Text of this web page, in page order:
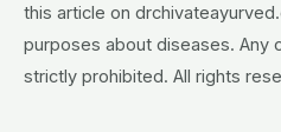
this article on
purposes about diseases. Any
strictly prohibited. All rights